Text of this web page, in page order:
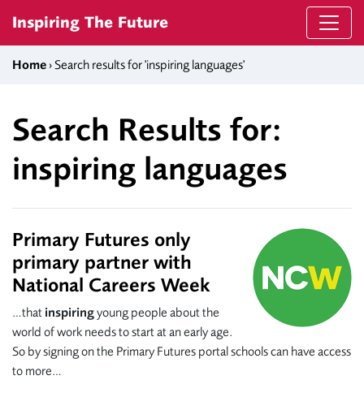
Inspiring The Future
Home › Search results for 'inspiring languages'
Search Results for:
inspiring languages
Primary Futures only
primary partner with
National Careers Week
…that inspiringyoung people about the
world of work needs to start at an early age.
So by signing on the Primary Futures portal schools can have access
to more…